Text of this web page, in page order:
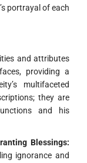
portrayal of each
and attributes
providing a
multifaceted
they are
and his
Blessings:
ignorance and